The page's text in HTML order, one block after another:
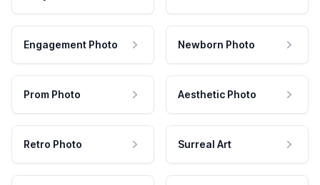
Engagement Photo Newborn Photo
Prom Photo Aesthetic Photo
Retro Photo Surreal Art